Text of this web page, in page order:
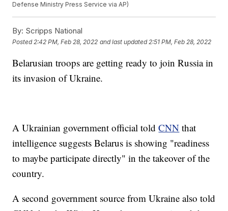
Defense Ministry Press Service via AP)
By: Scripps National
Posted 2:42 PM, Feb 28, 2022 and last updated 2:51 PM, Feb 28, 2022
Belarusian troops are getting ready to join Russia in
its invasion of Ukraine.
A Ukrainian government official toldCNN that
intelligence suggests Belarus is showing "readiness
to maybe participate directly" in the takeover of the
country.
A second government source from Ukraine also told